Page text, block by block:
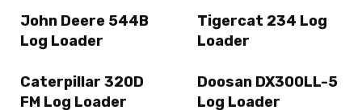
John Deere 544B
Log Loader
Tigercat 234 Log
Loader
Caterpillar 320D
FM Log Loader
Doosan DX300LL-5
Log Loader